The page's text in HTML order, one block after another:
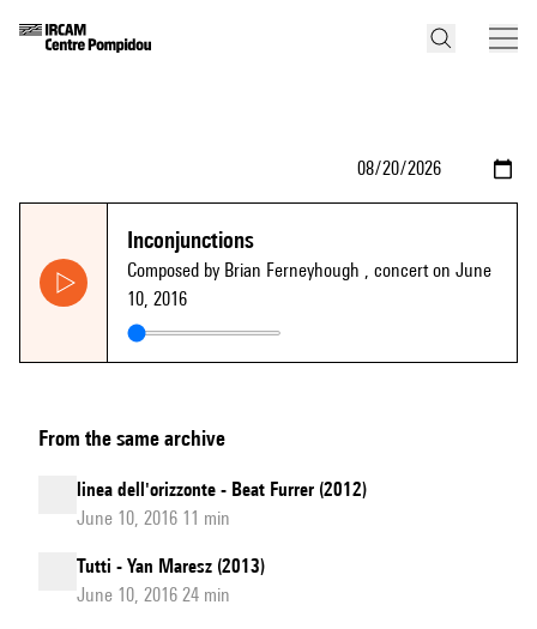
Inconjunctions
Composed by Brian Ferneyhough , concert on June
10, 2016
From the same archive
linea dell'orizzonte - Beat Furrer (2012)
June 10, 2016 11 min
Tutti - Yan Maresz (2013)
June 10, 2016 24 min